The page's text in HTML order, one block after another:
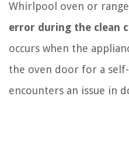
Whirlpool oven or
error during the clean
occurs when the
the oven door for a
encounters an issue in